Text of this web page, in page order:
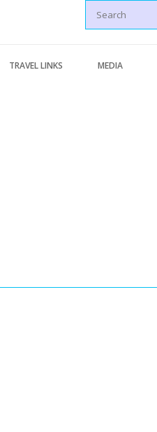
TRAVEL LINKS MEDIA